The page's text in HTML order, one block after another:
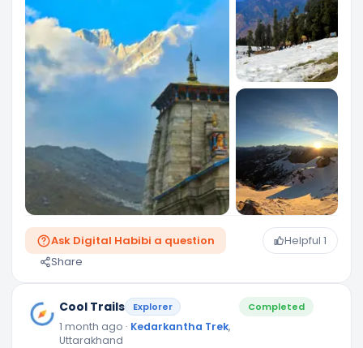
Ask Digital Habibi a question Helpful 1
Share
Cool Trails Explorer
1 month ago · Kedarkantha Trek,
Uttarakhand
Completed